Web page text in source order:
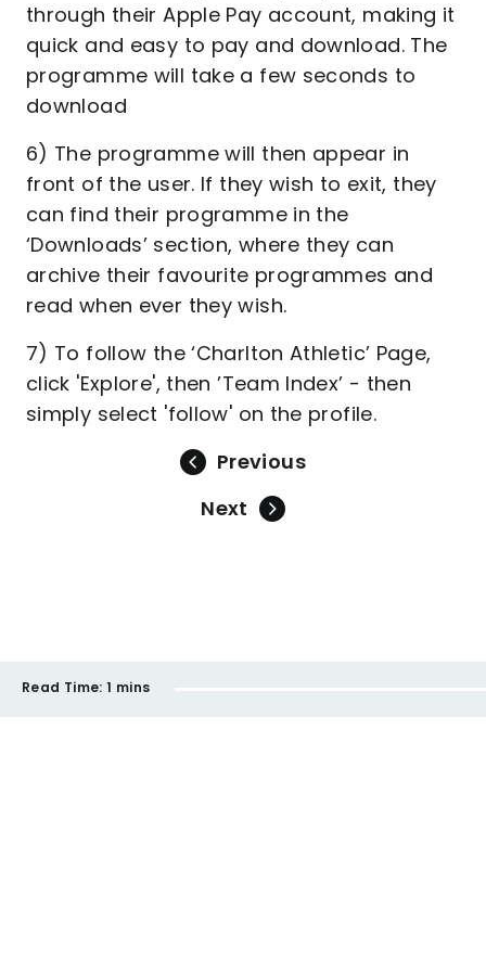
through their Apple Pay account, making it
quick and easy to pay and download. The
programme will take a few seconds to
download
6) The programme will then appear in
front of the user. If they wish to exit, they
can find their programme in the
‘Downloads’ section, where they can
archive their favourite programmes and
read when ever they wish.
7) To follow the ‘Charlton Athletic’ Page,
click 'Explore', then ’Team Index’ - then
simply select 'follow' on the profile.
Previous
Next
Read Time: 1 mins